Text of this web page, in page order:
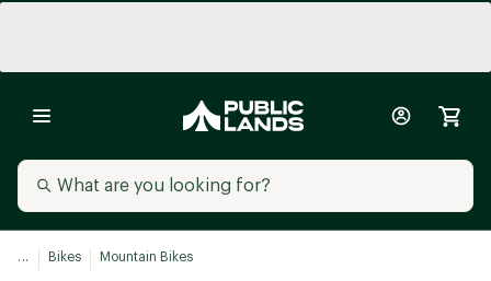
... Bikes Mountain Bikes